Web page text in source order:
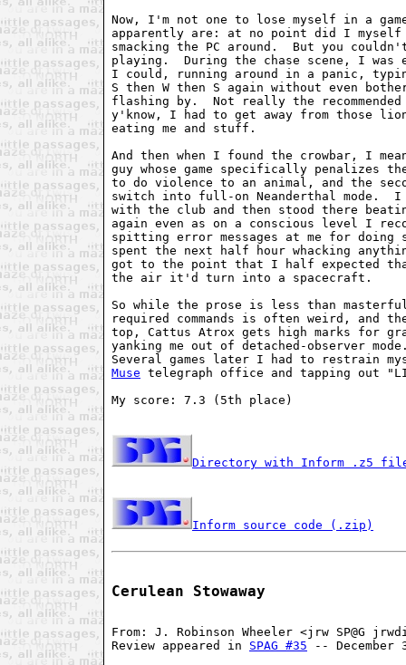
Now, I'm not one to lose myself in a
apparently are: at no point did I
smacking the PC around.  But you
playing.  During the chase scene, I
I could, running around in a panic,
S then W then S again without even
flashing by.  Not really the
y'know, I had to get away from those
eating me and stuff.
And then when I found the crowbar, I
guy whose game specifically penalizes
to do violence to an animal, and the
switch into full-on Neanderthal mode.
with the club and then stood there
again even as on a conscious level I
spitting error messages at me for
spent the next half hour whacking
got to the point that I half expected
the air it'd turn into a spacecraft.
So while the prose is less than
required commands is often weird, and
top, Cattus Atrox gets high marks for
yanking me out of detached-observer
Muse telegraph office and tapping out
My score: 7.3 (5th place)
Directory with Inform .z5 file
Inform source code (.zip)
Cerulean Stowaway
From: J. Robinson Wheeler <jrw SP@G
Review appeared in SPAG #35 -- December